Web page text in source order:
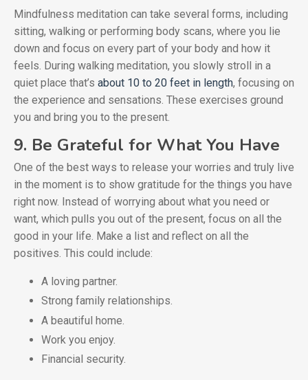
Mindfulness meditation can take several forms, including
sitting, walking or performing body scans, where you lie
down and focus on every part of your body and how it
feels. During walking meditation, you slowly stroll in a
quiet place that’s about 10 to 20 feet in length, focusing on
the experience and sensations. These exercises ground
you and bring you to the present.
9. Be Grateful for What You Have
One of the best ways to release your worries and truly live
in the moment is to show gratitude for the things you have
right now. Instead of worrying about what you need or
want, which pulls you out of the present, focus on all the
good in your life. Make a list and reflect on all the
positives. This could include:
A loving partner.
Strong family relationships.
A beautiful home.
Work you enjoy.
Financial security.